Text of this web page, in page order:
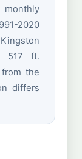
2020
517 ft.
the
differs